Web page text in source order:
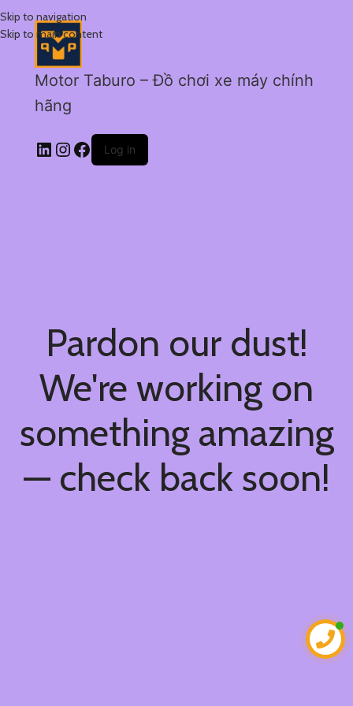
Skip to navigation
Skip to main content
Motor Taburo – Đồ chơi xe máy chính
hãng
Log in
Pardon our dust!
We're working on
something amazing
— check back soon!